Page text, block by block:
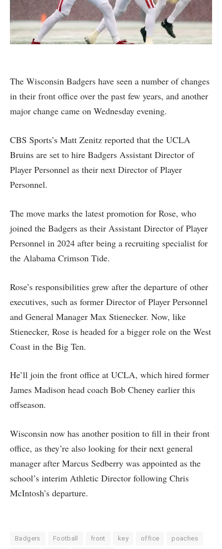
The Wisconsin Badgers have seen a number of changes
in their front office over the past few years, and another
major change came on Wednesday evening.
CBS Sports’s Matt Zenitz reported that the UCLA
Bruins are set to hire Badgers Assistant Director of
Player Personnel as their next Director of Player
Personnel.
The move marks the latest promotion for Rose, who
joined the Badgers as their Assistant Director of Player
Personnel in 2024 after being a recruiting specialist for
the Alabama Crimson Tide.
Rose’s responsibilities grew after the departure of other
executives, such as former Director of Player Personnel
and General Manager Max Stienecker. Now, like
Stienecker, Rose is headed for a bigger role on the West
Coast in the Big Ten.
He’ll join the front office at UCLA, which hired former
James Madison head coach Bob Cheney earlier this
offseason.
Wisconsin now has another position to fill in their front
office, as they’re also looking for their next general
manager after Marcus Sedberry was appointed as the
school’s interim Athletic Director following Chris
McIntosh’s departure.
Badgers Football front key office poaches